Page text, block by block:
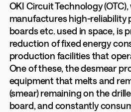
OKI Circuit Technology
manufactures high-reliability
boards etc. used in space, is
reduction of fixed energy
production facilities that
One of these, the desmear
equipment that melts and
(smear) remaining on the
board, and constantly